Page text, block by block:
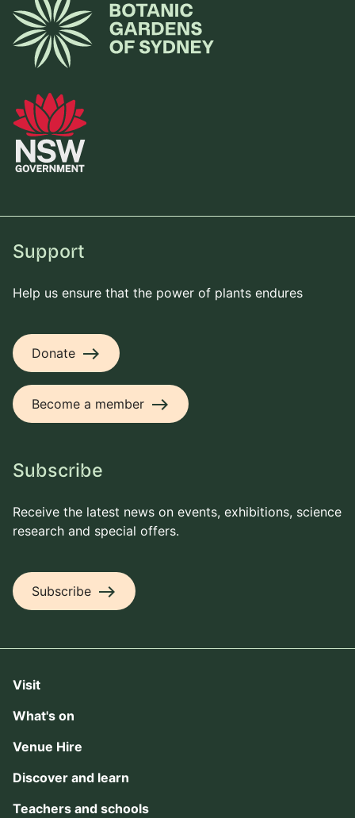
Support
Help us ensure that the power of plants endures
Donate east
Become a member east
Subscribe
Receive the latest news on events, exhibitions, science
research and special offers.
Subscribe east
Visit
What's on
Venue Hire
Discover and learn
Teachers and schools